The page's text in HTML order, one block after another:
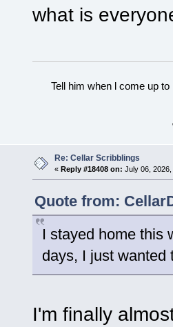
what is
Tell him when l come up
Re: Cellar Scribblings
«Reply #18408 on: July 06,
Quote from:
I stayed home this
days, I just wanted
I'm finally